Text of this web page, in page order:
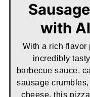
with
With a rich
incredibly
barbecue sauce,
sausage
cheese, this